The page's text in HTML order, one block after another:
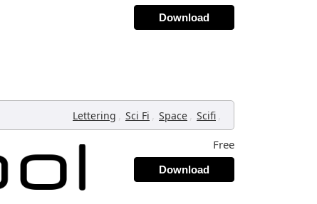
Download
Lettering , Sci Fi , Space , Scifi ,
Free
Download